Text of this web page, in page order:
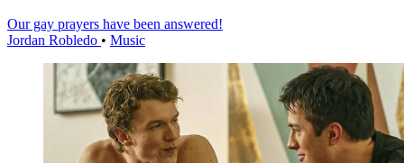
Our gay prayers have been answered!
Jordan Robledo • Music